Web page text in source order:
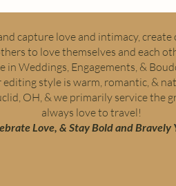
capture love and intimacy,
to love themselves and each
in Weddings, Engagements, &
editing style is warm, romantic, &
OH, & we primarily service the
always love to travel!
Love, & Stay Bold and Bravely